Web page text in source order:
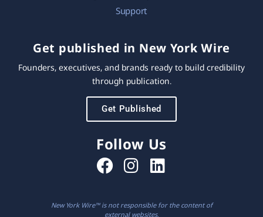
Support
Get published in New York Wire
Founders, executives, and brands ready to build credibility
through publication.
Get Published
Follow Us
New York Wire™ is not responsible for the content of
external websites.